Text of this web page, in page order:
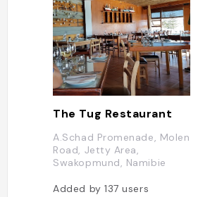
The Tug Restaurant
A.Schad Promenade, Molen
Road, Jetty Area,
Swakopmund, Namibie
Added by137users